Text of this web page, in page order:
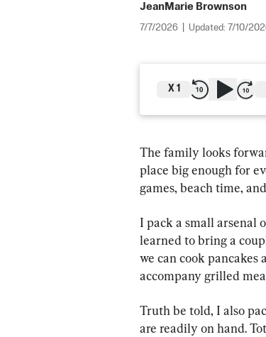
JeanMarie Brownson
7/7/2026 Updated: 7/10/
X 1
The family looks
place big enough for
games, beach time,
I pack a small arsenal
learned to bring a
we can cook pancakes
accompany grilled
Truth be told, I also
are readily on hand.